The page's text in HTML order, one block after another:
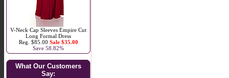
V-Neck Cap Sleeves Empire Cut
Long Formal Dress
Reg. $85.00 Sale $35.00
Save 58.82%
What Our Customers
Say: